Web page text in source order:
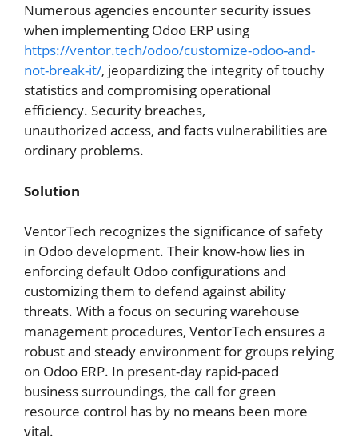
Numerous agencies encounter security issues
when implementing Odoo ERP using
https://ventor.tech/odoo/customize-odoo-and-
not-break-it/, jeopardizing the integrity oftouchy
statistics and compromising operational
efficiency. Security breaches,
unauthorized access, and facts vulnerabilities are
ordinary problems.
Solution
VentorTech recognizes the significance of safety
in Odoo development. Their know-how lies in
enforcing default Odoo configurations and
customizing them to defend against ability
threats. With a focus on securing warehouse
management procedures, VentorTech ensures a
robust and steady environment for groups relying
on Odoo ERP. In present-day rapid-paced
business surroundings, the call for green
resource control has by no means been more
vital.